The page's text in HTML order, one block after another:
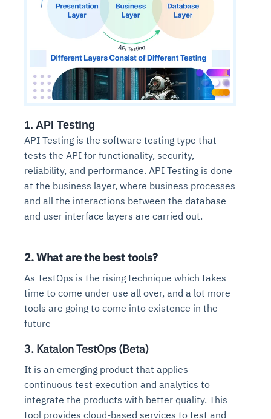
1. API Testing
API Testing is the software testing type that
tests the API for functionality, security,
reliability, and performance. API Testing is done
at the business layer, where business processes
and all the interactions between the database
and user interface layers are carried out.
2. What are the best tools?
As TestOps is the rising technique which takes
time to come under use all over, and a lot more
tools are going to come into existence in the
future-
3. Katalon TestOps (Beta)
It is an emerging product that applies
continuous test execution and analytics to
integrate the products with better quality. This
tool provides cloud-based services to test and